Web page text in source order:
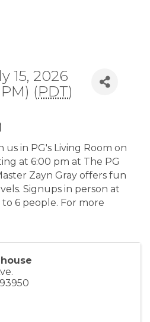
15, 2026
(PDT)
us in PG's Living Room on
at 6:00 pm at The PG
Zayn Gray offers fun
Signups in person at
to 6 people. For more
93950